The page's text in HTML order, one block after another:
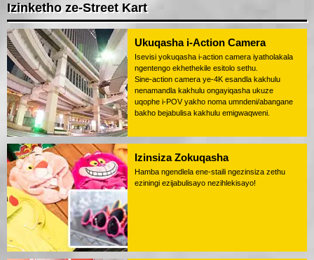
Izinketho ze-Street Kart
Ukuqasha i-Action Camera
Isevisi yokuqasha i-action camera iyatholakala
ngentengo ekhethekile esitolo sethu.
Sine-action camera ye-4K esandla kakhulu
nenamandla kakhulu ongayiqasha ukuze
uqophe i-POV yakho noma umndeni/abangane
bakho bejabulisa kakhulu emigwaqweni.
Izinsiza Zokuqasha
Hamba ngendlela ene-staili ngezinsiza zethu
eziningi ezijabulisayo nezihlekisayo!